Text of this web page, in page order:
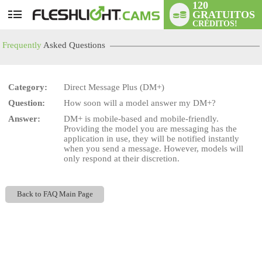
User
120
GRATUITOS
CRÉDITOS!
Frequently Asked Questions
Category:
Direct Message Plus (DM+)
Question:
How soon will a model answer my DM+?
Answer:
DM+ is mobile-based and mobile-friendly.
Providing the model you are messaging has the
application in use, they will be notified instantly
when you send a message. However, models will
only respond at their discretion.
Back to FAQ Main Page
LIMITED TIME OFFER!